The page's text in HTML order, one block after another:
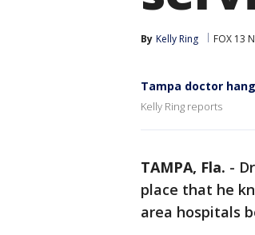
By Kelly Ring FOX 13
Tampa doctor
Kelly Ring reports
TAMPA, Fla. -
place that he
area hospitals